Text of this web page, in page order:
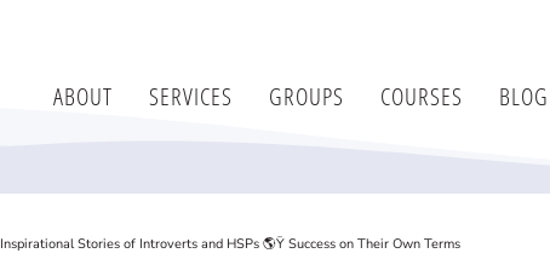
ABOUT SERVICES GROUPS COURSES BLOG
Inspirational Stories of Introverts and HSPs 🌎Ÿ Success on Their Own Terms